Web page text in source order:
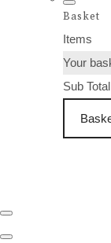
Basket
Items
Your
Sub Total